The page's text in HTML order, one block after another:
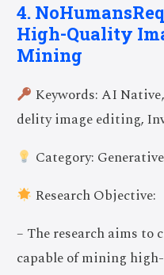
4.
High-Quality
Mining
Keywords: AI
delity image editing,
Category:
Research Objective:
– The research aims to
capable of mining